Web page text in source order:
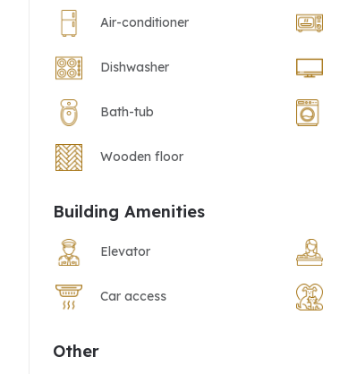
Air-conditioner
Dishwasher
Bath-tub
Wooden floor
Building Amenities
Elevator
Car access
Other